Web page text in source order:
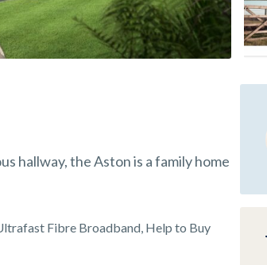
hallway, the Aston is a family home
Fibre Broadband, Help to Buy